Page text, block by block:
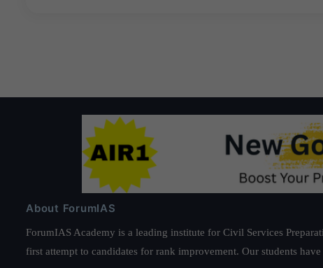
About ForumIAS
ForumIAS Academy is a leading institute for Civil Services
first attempt to candidates for rank improvement. Our students